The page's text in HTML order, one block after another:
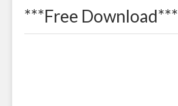
***Free Download***